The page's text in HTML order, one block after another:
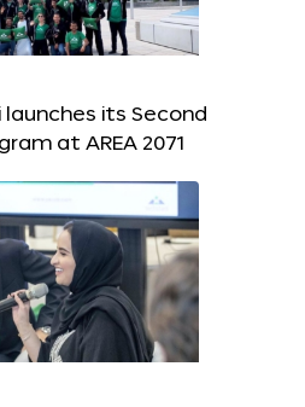
its Second
at AREA 2071